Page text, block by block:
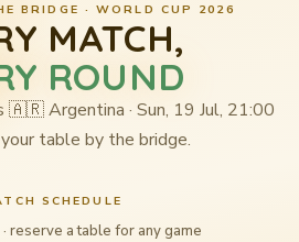
BRIDGE · WORLD CUP 2026
MATCH,
ROUND
Argentina · Sun, 19 Jul, 21:00
table by the bridge.
SCHEDULE
reserve a table for any game